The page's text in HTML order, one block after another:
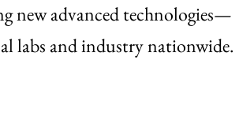
new advanced technologies—
labs and industry nationwide.